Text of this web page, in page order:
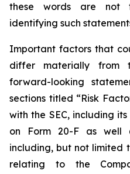
these words are not
identifying such
Important factors that
differ
materially from
forward-looking
sections titled “Risk
with the SEC, including its
on
Form 20-F as well
including, but not limited
relating
to the